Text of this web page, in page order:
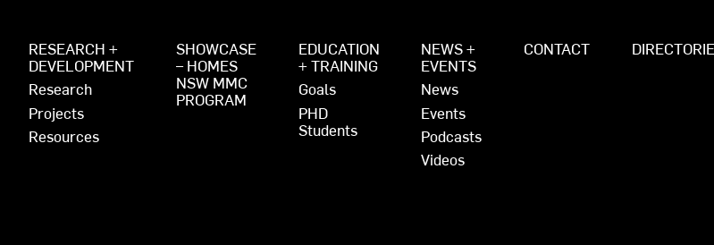
RESEARCH +
DEVELOPMENT
Research
Projects
Resources
SHOWCASE
– HOMES
NSW MMC
PROGRAM
EDUCATION
+ TRAINING
Goals
PHD
Students
NEWS +
EVENTS
News
Events
Podcasts
Videos
CONTACT